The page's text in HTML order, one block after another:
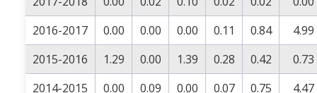
2016-2017
0.00 0.00 0.00 0.11 0.84
4.99
2015-2016
1.29 0.00 1.39 0.28 0.42
0.73
2014-2015
0.00 0.09 0.00 0.07 0.75
4.47